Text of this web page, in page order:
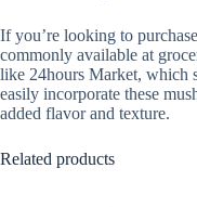
If you’re looking to
commonly available at
like 24hours Market, which
easily incorporate these
added flavor and texture.
Related products